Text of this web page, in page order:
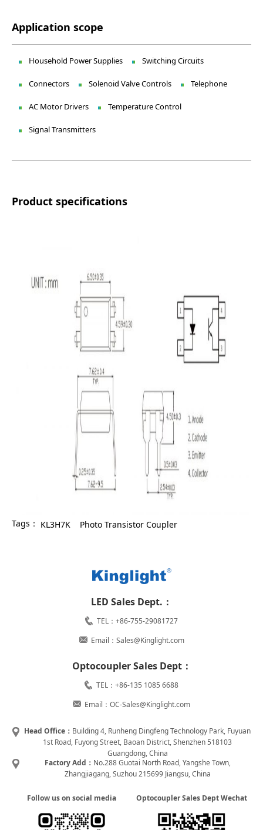
Application scope
Household Power Supplies Switching Circuits
Connectors Solenoid Valve Controls Telephone
AC Motor Drivers Temperature Control
Signal Transmitters
Product specifications
Tags： KL3H7K Photo Transistor Coupler
LED Sales Dept.：
TEL：+86-755-29081727
Email：Sales@Kinglight.com
Optocoupler Sales Dept：
TEL：+86-135 1085 6688
Email：OC-Sales@Kinglight.com
Head Office： Building 4, Runheng Dingfeng Technology Park, Fuyuan
1st Road, Fuyong Street, Baoan District, Shenzhen 518103
Guangdong, China
Factory Add： No.288 Guotai North Road, Yangshe Town,
Zhangjiagang, Suzhou 215699 Jiangsu, China
Follow us on social media Optocoupler Sales Dept Wechat